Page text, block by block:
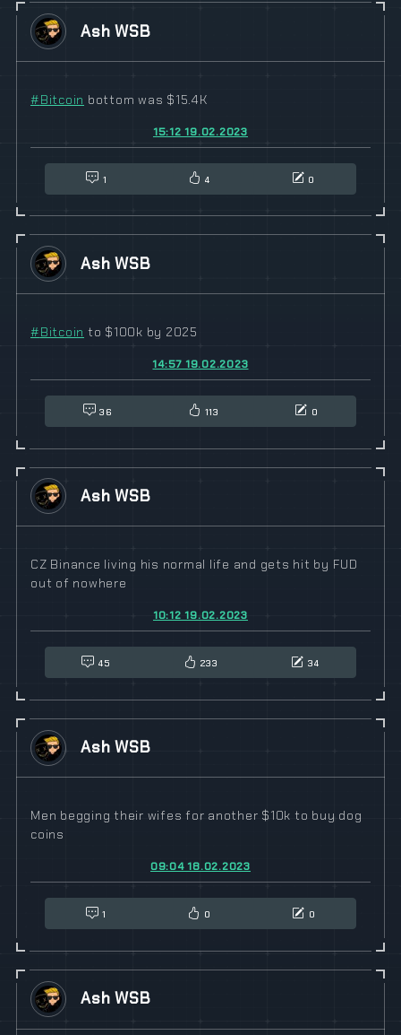
Ash WSB
#Bitcoin bottom was $15.4K
15:12 19.02.2023
1 4 0
Ash WSB
#Bitcoin to $100k by 2025
14:57 19.02.2023
36 113 0
Ash WSB
CZ Binance living his normal life and gets hit by FUD
out of nowhere
10:12 19.02.2023
45 233 34
Ash WSB
Men begging their wifes for another $10k to buy dog
coins
09:04 18.02.2023
1 0 0
Ash WSB